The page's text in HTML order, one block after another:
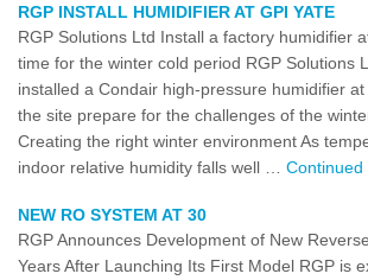
RGP INSTALL HUMIDIFIER AT GPI YATE
RGP Solutions Ltd Install a factory humidifier
time for the winter cold period RGP Solutions
installed a Condair high-pressure humidifier
the site prepare for the challenges of the
Creating the right winter environment As
indoor relative humidity falls well … Continued
NEW RO SYSTEM AT 30
RGP Announces Development of New
Years After Launching Its First Model RGP is